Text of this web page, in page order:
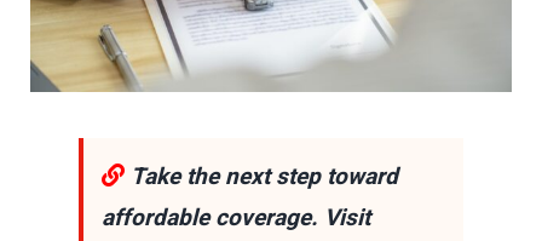
Take the next step toward
affordable coverage. Visit